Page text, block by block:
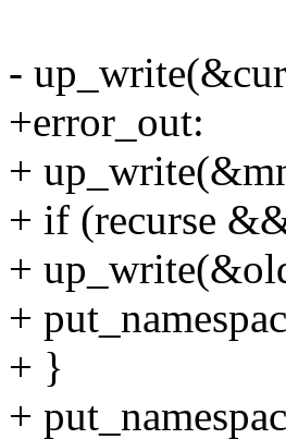
-
+error_out:
+
+ if (recurse
+
+
+ }
+